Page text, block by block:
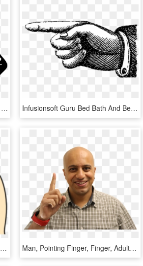
Finger Pointing At You Png - Hand Pointing At You Drawing Transparent, Png Download Infusionsoft Guru Bed Bath And Beyond Logo Transparent - Old Fashioned Pointing Finger, HD Png Download
Pointing Finger Clipart - Illustration, HD Png Download Man, Pointing Finger, Finger, Adult, Wisdom, Showing - Man, HD Png Download